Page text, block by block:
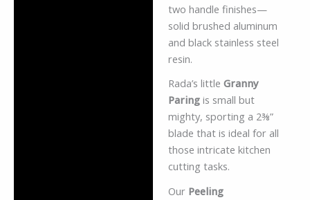
two handle finishes—
solid brushed aluminum
and black stainless steel
resin.
Rada’s little Granny
Paringis small but
mighty, sporting a 2⅜”
blade that is ideal for all
those intricate kitchen
cutting tasks.
Our Peeling